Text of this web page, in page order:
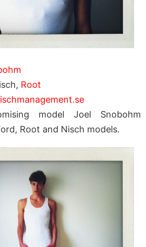
Root
model Joel Snobohm
Root and Nisch models.